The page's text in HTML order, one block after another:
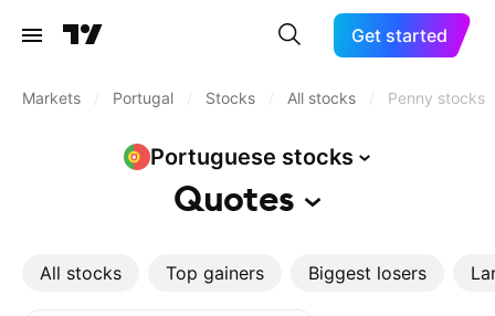
Get started
Markets Portugal Stocks All stocks Penny stocks
Portuguese stocks
Quotes
All stocks Top gainers Biggest losers